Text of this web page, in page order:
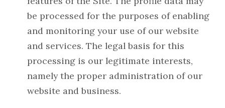
be processed for the purposes of enabling
and monitoring your use of our website
and services. The legal basis for this
processing is our legitimate interests,
namely the proper administration of our
website and business.